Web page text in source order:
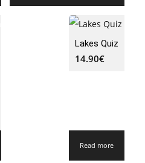
Lakes Quiz
14.90€
Read more